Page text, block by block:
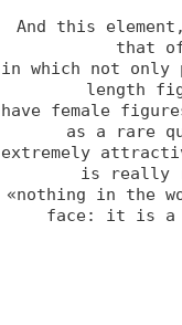
And this
that
in which not
length
have female
as a rare
extremely
is really
«nothing in the
face: it is a